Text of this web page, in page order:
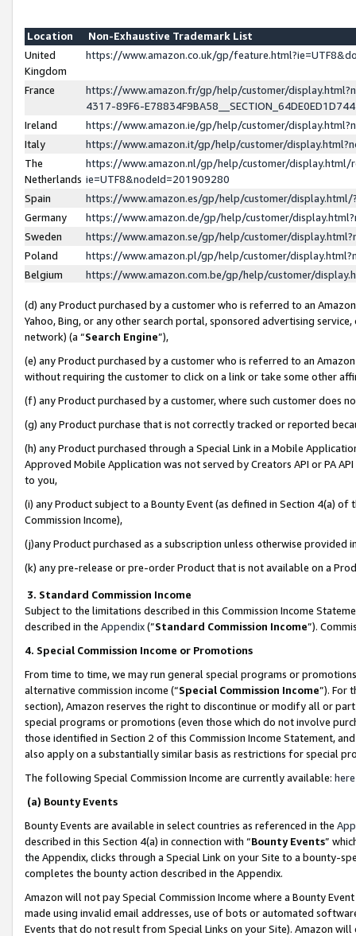
Location
Non-Exhaustive Trademark List
United
Kingdom
https://www.amazon.co.uk/gp/
France
https://www.amazon.fr/gp/help/customer/
4317-89F6-
Ireland
https://www.amazon.ie/gp/help/customer/
Italy
https://www.amazon.it/gp/help/customer/
The
Netherlands
https://www.amazon.nl/gp/help/customer/display.html/
ie=UTF8&nodeId=201909280
Spain
https://www.amazon.es/gp/help/customer/
Germany
https://www.amazon.de/gp/help/customer/
Sweden
https://www.amazon.se/gp/help/customer/
Poland
https://www.amazon.pl/gp/help/customer/
Belgium
https://www.amazon.com.be/gp/help/customer/
(d) any Product purchased by a customer who is referred to an
Yahoo, Bing, or any other search portal, sponsored advertising
network) (a “Search Engine”),
(e) any Product purchased by a customer who is referred to an
without requiring the customer to click on a link or take some other
(f) any Product purchased by a customer, where such customer does
(g) any Product purchase that is not correctly tracked or reported
(h) any Product purchased through a Special Link in a Mobile
Approved Mobile Application was not served by Creators API or PA
to you,
(i) any Product subject to a Bounty Event (as defined in Section 4(a)
Commission Income),
(j)any Product purchased as a subscription unless otherwise provided
(k) any pre-release or pre-order Product that is not available on a
3. Standard Commission Income
Subject to the limitations described in this Commission Income
described in the Appendix(”Standard Commission Income”).
4. Special Commission Income or Promotions
From time to time, we may run general special programs or
alternative commission income (“Special Commission Income”). For
section), Amazon reserves the right to discontinue or modify all or
special programs or promotions (even those which do not involve
those identified in Section 2 of this Commission Income Statement,
also apply on a substantially similar basis as restrictions for special
The following Special Commission Income are currently available: here
(a) Bounty Events
Bounty Events are available in select countries as referenced in the
described in this Section 4(a) in connection with “Bounty Events”
the Appendix, clicks through a Special Link on your Site to a bounty-
completes the bounty action described in the Appendix.
Amazon will not pay Special Commission Income where a Bounty
made using invalid email addresses, use of bots or automated
Events that do not result from Special Links on your Site). Amazon